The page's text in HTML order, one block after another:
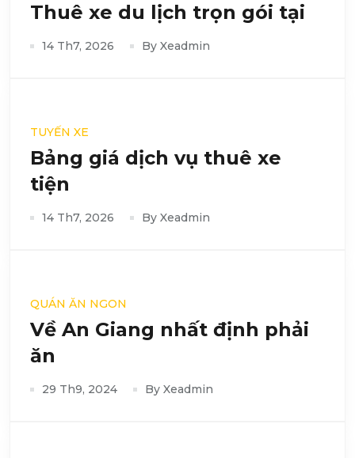
Thuê xe du lịch trọn gói tại
14 Th7, 2026 By Xeadmin
TUYẾN XE
Bảng giá dịch vụ thuê xe
tiện
14 Th7, 2026 By Xeadmin
QUÁN ĂN NGON
Về An Giang nhất định phải
ăn
29 Th9, 2024 By Xeadmin